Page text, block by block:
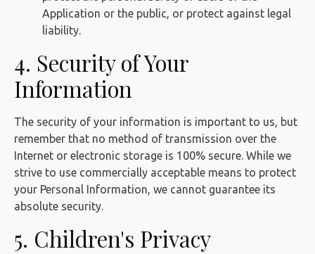
Application or the public, or protect against legal
liability.
4. Security of Your
Information
The security of your information is important to us, but
remember that no method of transmission over the
Internet or electronic storage is 100% secure. While we
strive to use commercially acceptable means to protect
your Personal Information, we cannot guarantee its
absolute security.
5. Children's Privacy